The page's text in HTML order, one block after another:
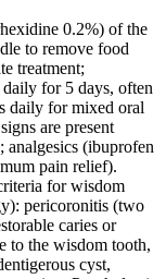
0.2%) of the
to remove food
treatment;
for 5 days, often
daily for mixed oral
are present
analgesics (ibuprofen
pain relief).
for wisdom
pericoronitis (two
caries or
to the wisdom tooth,
cyst,